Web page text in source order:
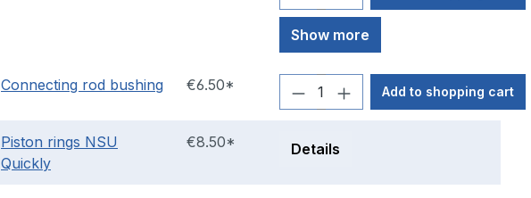
Show more
Connecting rod bushing €6.50* Add to shopping cart
Piston rings NSU
Quickly
€8.50* Details